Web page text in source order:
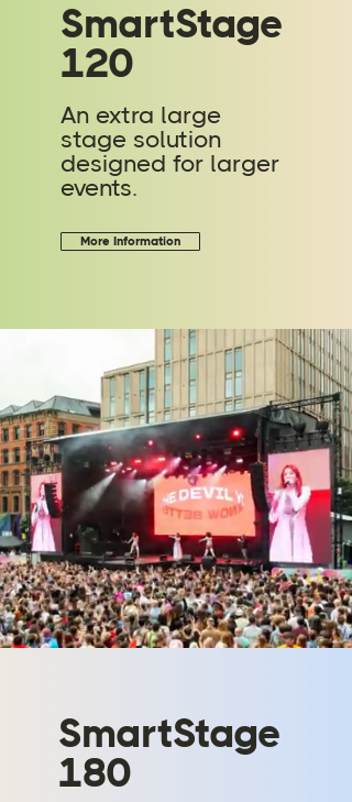
SmartStage
120
An extra large
stage solution
designed for larger
events.
More Information
SmartStage
180